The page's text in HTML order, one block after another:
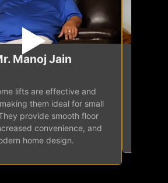
Manoj Jain
lifts are effective and
them ideal for small
provide smooth floor
convenience, and
home design.